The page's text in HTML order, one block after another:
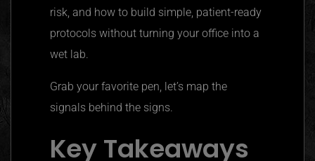
risk, and how to build simple, patient-ready
protocols without turning your office into a
wet lab.
Grab your favorite pen, let’s map the
signals behind the signs.
Key Takeaways